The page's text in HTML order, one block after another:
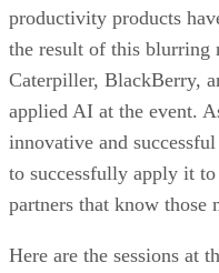
productivity products
the result of this blurring
Caterpiller, BlackBerry,
applied AI at the event.
innovative and
to successfully apply it
partners that know those
Here are the sessions at